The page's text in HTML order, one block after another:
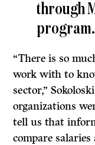
through
program.
“There is so
work with to
sector,”
organizations
tell us that
compare